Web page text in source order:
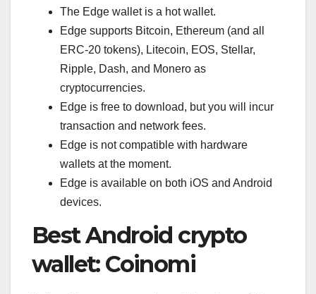
The Edge wallet is a hot wallet.
Edge supports Bitcoin, Ethereum (and all
ERC-20 tokens), Litecoin, EOS, Stellar,
Ripple, Dash, and Monero as
cryptocurrencies.
Edge is free to download, but you will incur
transaction and network fees.
Edge is not compatible with hardware
wallets at the moment.
Edge is available on both iOS and Android
devices.
Best Android crypto
wallet: Coinomi